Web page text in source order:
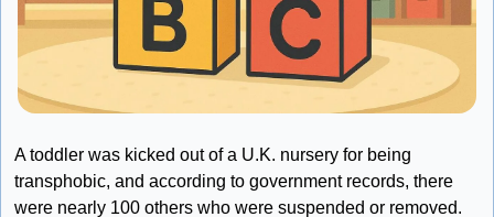
A toddler was kicked out of a U.K. nursery for being
transphobic, and according to government records, there
were nearly 100 others who were suspended or removed.